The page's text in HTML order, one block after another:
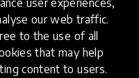
user experiences,
our web traffic.
to the use of all
that may help
content to users.
0 / 800